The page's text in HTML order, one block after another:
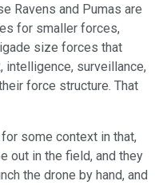
Ravens and Pumas are
for smaller forces,
size forces that
intelligence, surveillance,
force structure. That
some context in that,
out in the field, and they
the drone by hand, and